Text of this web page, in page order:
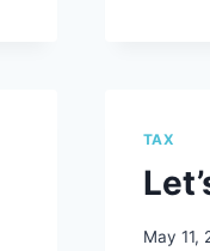
TAX
May 11,